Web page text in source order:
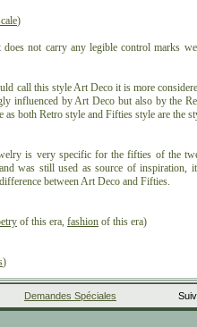
)
not carry any legible control marks
call this style Art Deco it is more
influenced by Art Deco but also by the
both Retro style and Fifties style are the
is very specific for the fifties of the
was still used as source of inspiration,
between Art Deco and Fifties.
of this era, fashion of this era)
)
estimated weight of ± 1.68ct.
Demandes Spéciales